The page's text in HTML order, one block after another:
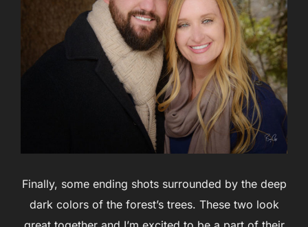
Finally, some ending shots surrounded by the deep
dark colors of the forest’s trees. These two look